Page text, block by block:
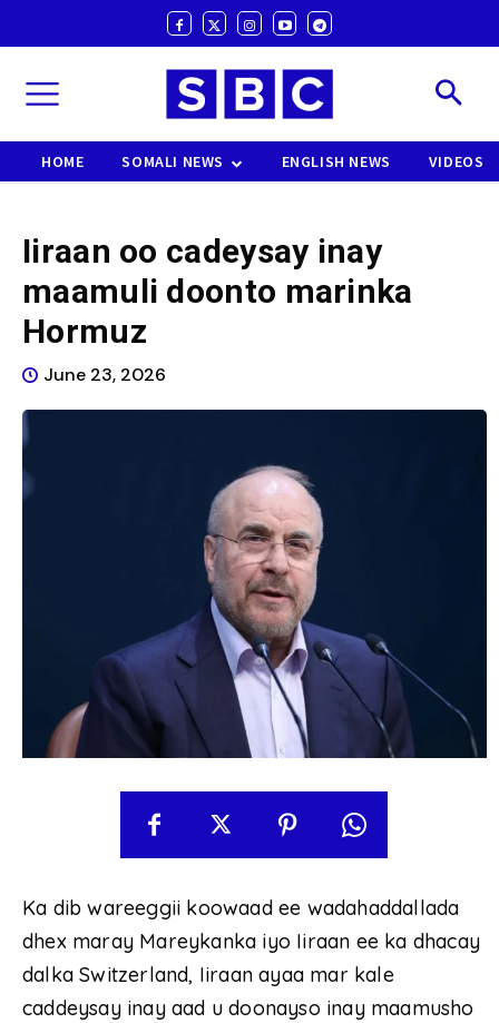
HOME SOMALI NEWS ENGLISH NEWS VIDEOS
Iiraan oo cadeysay inay
maamuli doonto marinka
Hormuz
June 23, 2026
Ka dib wareeggii koowaad ee wadahaddallada
dhex maray Mareykanka iyo Iiraan ee ka dhacay
dalka Switzerland, Iiraan ayaa mar kale
caddeysay inay aad u doonayso inay maamusho